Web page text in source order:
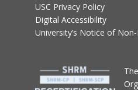
USC Privacy Policy
Digital Accessibility
University’s Notice of
T